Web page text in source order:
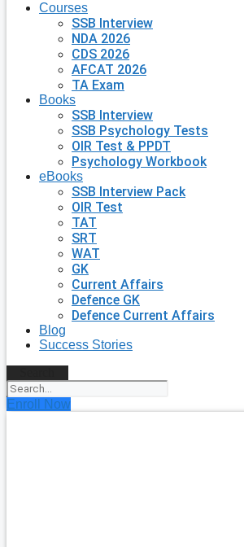
Courses
SSB Interview
NDA 2026
CDS 2026
AFCAT 2026
TA Exam
Books
SSB Interview
SSB Psychology Tests
OIR Test & PPDT
Psychology Workbook
eBooks
SSB Interview Pack
OIR Test
TAT
SRT
WAT
GK
Current Affairs
Defence GK
Defence Current Affairs
Blog
Success Stories
Enroll Now